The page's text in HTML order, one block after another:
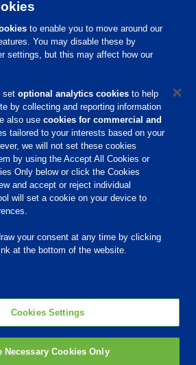
Home
About Us
& Services
Site Links
Animate
OmniGen
Phibro Pro
Talk About Ag Antibiotics
Antibiotics are Used in
Agriculture
MVP Adjuvants
Youtube
Health Corporation. All rights reserved.
Policy- Terms & Conditions
to enable you to move around our
You may disable these by
settings, but this may affect how our
setoptional analytics cookies to help
by collecting and reporting information
also usecookies for commercial and
tailored to your interests based on your
we will not set these cookies
by using the Accept All Cookies or
Only below or click the Cookies
and accept or reject individual
will set a cookie on your device to
your consent at any time by clicking
at the bottom of the website.
Cookies Settings
Necessary Cookies Only